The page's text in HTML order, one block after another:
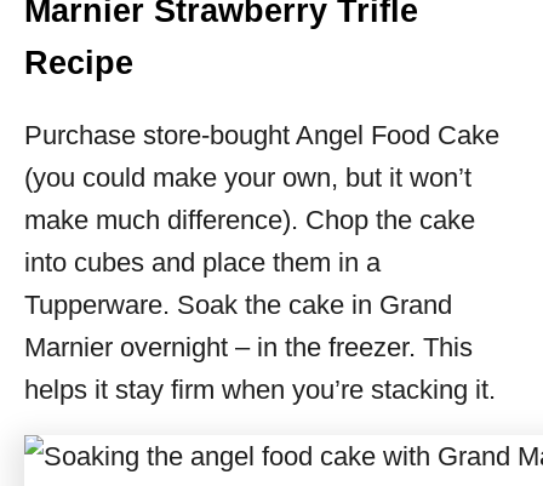
Marnier Strawberry Trifle
Recipe
Purchase store-bought Angel Food Cake
(you could make your own, but it won’t
make much difference). Chop the cake
into cubes and place them in a
Tupperware. Soak the cake in Grand
Marnier overnight – in the freezer. This
helps it stay firm when you’re stacking it.